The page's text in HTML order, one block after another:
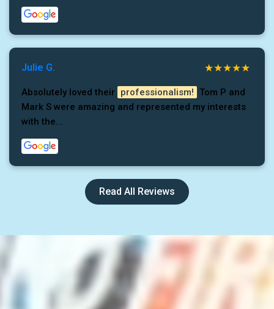
Julie G.
Absolutely loved their professionalism!
Tom P and
Mark S were amazing and represented my interests
with the...
Read All Reviews